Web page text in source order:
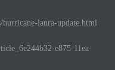
laura-update.html
e875-11ea-